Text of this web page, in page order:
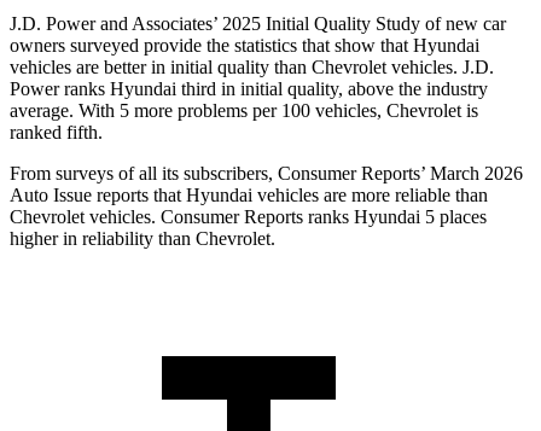
J.D. Power and Associates’ 2025 Initial Quality Study of new car
owners surveyed provide the statistics that show that Hyundai
vehicles are better in initial quality than Chevrolet vehicles. J.D.
Power ranks Hyundai third in initial quality, above the industry
average. With 5 more problems per 100 vehicles, Chevrolet is
ranked fifth.
From surveys of all its subscribers, Consumer Reports’ March 2026
Auto Issue reports that Hyundai vehicles are more reliable than
Chevrolet vehicles. Consumer Reports ranks Hyundai 5 places
higher in reliability than Chevrolet.